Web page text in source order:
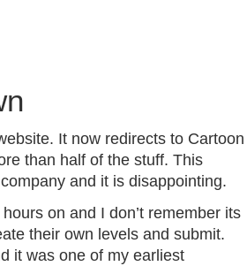
It now redirects to Cartoon
than half of the stuff. This
and it is disappointing.
on and I don’t remember its
their own levels and submit.
it was one of my earliest